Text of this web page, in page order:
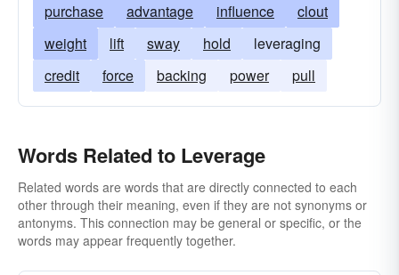
purchase advantage influence
clout
weight
lift sway hold
leveraging
credit
force backing power pull
Words Related to Leverage
Related words are words that are directly connected to each
other through their meaning, even if they are not synonyms or
antonyms. This connection may be general or specific, or the
words may appear frequently together.